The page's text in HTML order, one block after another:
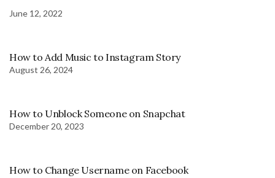
June 12, 2022
How to Add Music to Instagram Story
August 26, 2024
How to Unblock Someone on Snapchat
December 20, 2023
How to Change Username on Facebook